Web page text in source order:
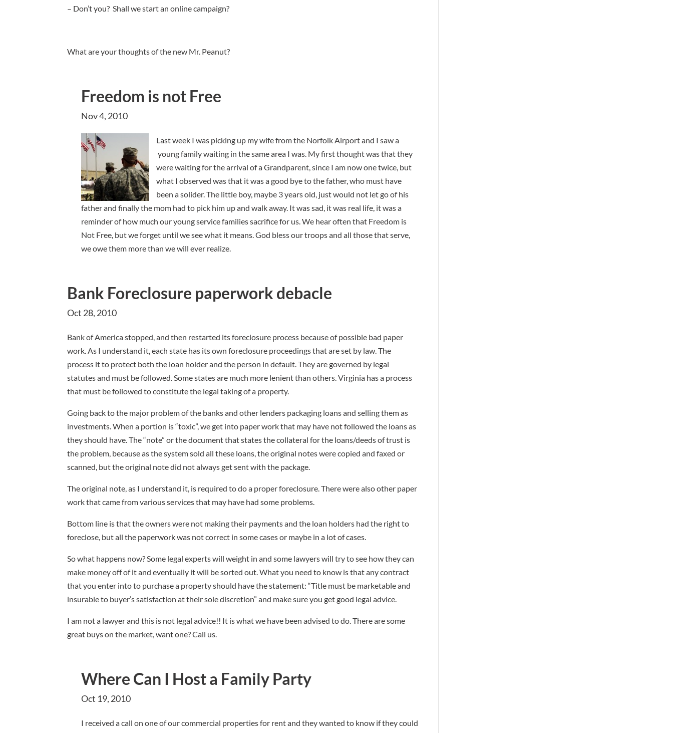
– Don’t you? Shall we start an online campaign?
What are your thoughts of the new Mr. Peanut?
Freedom is not Free
Nov 4, 2010
Last week I was picking up my wife from the Norfolk Airport and I saw a
young family waiting in the same area I was. My first thought was that they
were waiting for the arrival of a Grandparent, since I am now one twice, but
what I observed was that it was a good bye to the father, who must have
been a solider. The little boy, maybe 3 years old, just would not let go of his
father and finally the mom had to pick him up and walk away. It was sad, it was real life, it was a
reminder of how much our young service families sacrifice for us. We hear often that Freedom is
Not Free, but we forget until we see what it means. God bless our troops and all those that serve,
we owe them more than we will ever realize.
Bank Foreclosure paperwork debacle
Oct 28, 2010
Bank of America stopped, and then restarted its foreclosure process because of possible bad paper
work. As I understand it, each state has its own foreclosure proceedings that are set by law. The
process it to protect both the loan holder and the person in default. They are governed by legal
statutes and must be followed. Some states are much more lenient than others. Virginia has a process
that must be followed to constitute the legal taking of a property.
Going back to the major problem of the banks and other lenders packaging loans and selling them as
investments. When a portion is “toxic”, we get into paper work that may have not followed the loans as
they should have. The “note” or the document that states the collateral for the loans/deeds of trust is
the problem, because as the system sold all these loans, the original notes were copied and faxed or
scanned, but the original note did not always get sent with the package.
The original note, as I understand it, is required to do a proper foreclosure. There were also other paper
work that came from various services that may have had some problems.
Bottom line is that the owners were not making their payments and the loan holders had the right to
foreclose, but all the paperwork was not correct in some cases or maybe in a lot of cases.
So what happens now? Some legal experts will weight in and some lawyers will try to see how they can
make money off of it and eventually it will be sorted out. What you need to know is that any contract
that you enter into to purchase a property should have the statement: “Title must be marketable and
insurable to buyer’s satisfaction at their sole discretion” and make sure you get good legal advice.
I am not a lawyer and this is not legal advice!! It is what we have been advised to do. There are some
great buys on the market, want one? Call us.
Where Can I Host a Family Party
Oct 19, 2010
I received a call on one of our commercial properties for rent and they wanted to know if they could